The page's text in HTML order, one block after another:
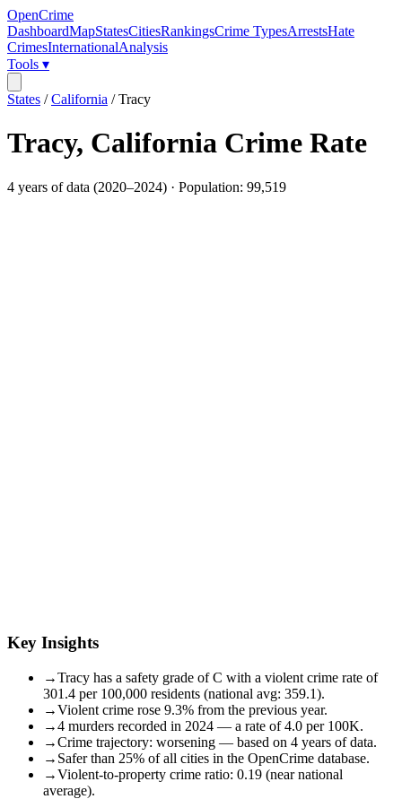
OpenCrime
DashboardMapStatesCitiesRankingsCrime TypesArrestsHate
CrimesInternationalAnalysis
Tools ▾
States /California /Tracy
Tracy, California Crime Rate
4 years of data (2020–2024) · Population: 99,519
Key Insights
→Tracy has a safety grade of C with a violent crime rate of
301.4 per 100,000 residents (national avg: 359.1).
→Violent crime rose 9.3% from the previous year.
→4 murders recorded in 2024 — a rate of 4.0 per 100K.
→Crime trajectory: worsening — based on 4 years of data.
→ Safer than 25% of all cities in the OpenCrime database.
→Violent-to-property crime ratio: 0.19 (near national
average).